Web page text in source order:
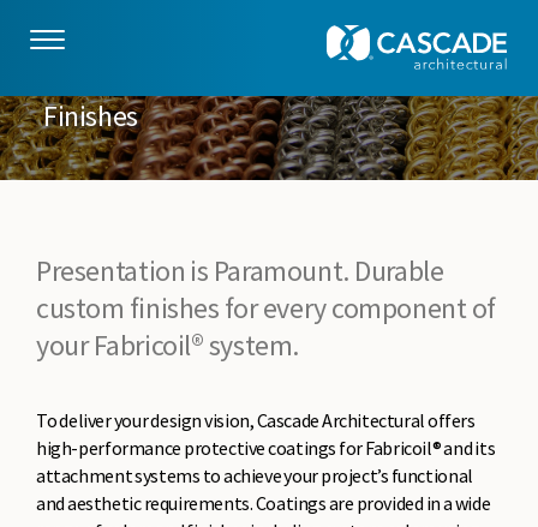
Finishes
Presentation is Paramount. Durable
custom finishes for every component of
your Fabricoil® system.
To deliver your design vision, Cascade Architectural offers
high-performance protective coatings for Fabricoil® and its
attachment systems to achieve your project’s functional
and aesthetic requirements. Coatings are provided in a wide